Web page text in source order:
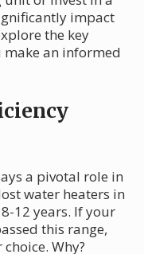
impact
the key
an informed
a pivotal role in
water heaters in
12 years. If your
this range,
Why?